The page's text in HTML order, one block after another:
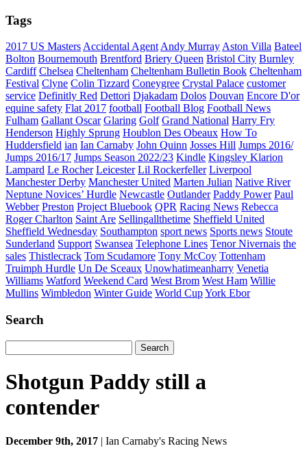
Tags
2017 US Masters Accidental Agent Andy Murray Aston Villa Bateel
Bolton Bournemouth Brentford Briery Queen Bristol City Burnley
Cardiff Chelsea Cheltenham Cheltenham Bulletin Book Cheltenham
Festival Clyne Colin Tizzard Coneygree Crystal Palace customer
service Definitly Red Dettori Djakadam Dolos Douvan Encore D'or
equine safety Flat 2017 football Football Blog Football News
Fulham Gallant Oscar Glaring Golf Grand National Harry Fry
Henderson Highly Sprung Houblon Des Obeaux How To
Huddersfield ian Ian Carnaby John Quinn Josses Hill Jumps 2016/
Jumps 2016/17 Jumps Season 2022/23 Kindle Kingsley Klarion
Lampard Le Rocher Leicester Lil Rockerfeller Liverpool
Manchester Derby Manchester United Marten Julian Native River
Neptune Novices’ Hurdle Newcastle Outlander Paddy Power Paul
Webber Preston Project Bluebook QPR Racing News Rebecca
Roger Charlton Saint Are Sellingallthetime Sheffield United
Sheffield Wednesday Southampton sport news Sports news Stoute
Sunderland Support Swansea Telephone Lines Tenor Nivernais the
sales Thistlecrack Tom Scudamore Tony McCoy Tottenham
Truimph Hurdle Un De Sceaux Unowhatimeanharry Venetia
Williams Watford Weekend Card West Brom West Ham Willie
Mullins Wimbledon Winter Guide World CupYork Ebor
Search
for:
Shotgun Paddy still a
contender
December 9th, 2017 | Ian Carnaby's Racing News